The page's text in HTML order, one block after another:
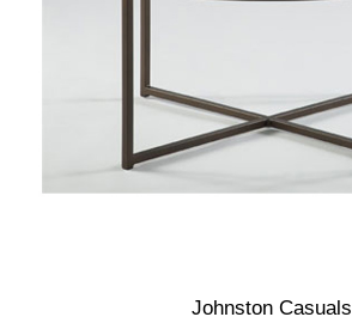
Johnston Casuals